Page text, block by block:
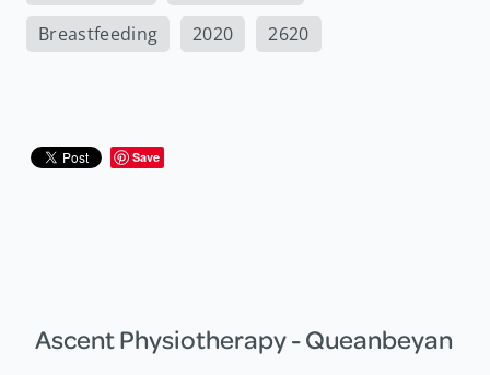
Breastfeeding
2020 2620
Save
Ascent Physiotherapy - Queanbeyan